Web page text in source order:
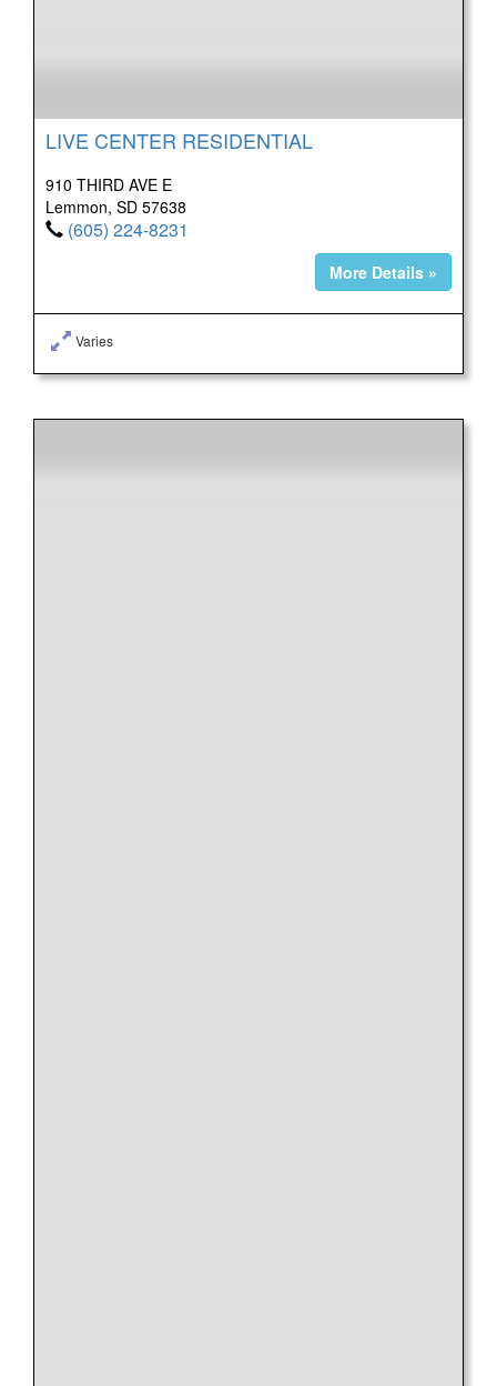
LIVE CENTER RESIDENTIAL
910 THIRD AVE E
Lemmon, SD 57638
(605) 224-8231
More Details »
Varies